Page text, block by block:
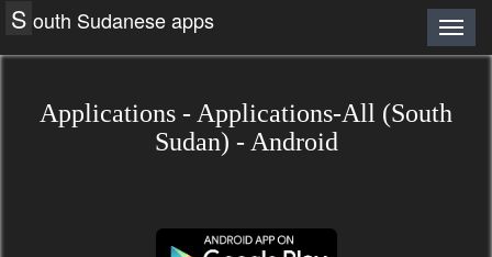
S outh Sudanese apps
Applications - Applications-All (South
Sudan) - Android